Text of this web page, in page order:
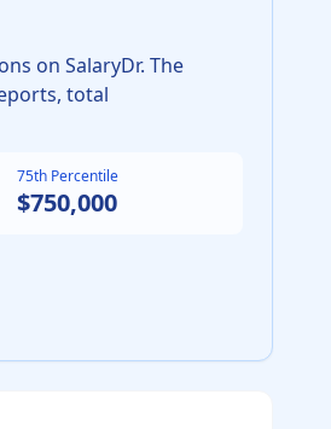
on SalaryDr. The
total
75th Percentile
$750,000